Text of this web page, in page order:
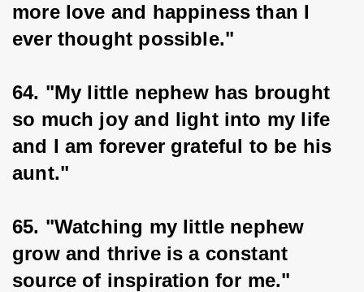
more love and happiness than I
ever thought possible."
64. "My little nephew has brought
so much joy and light into my life
and I am forever grateful to be his
aunt."
65. "Watching my little nephew
grow and thrive is a constant
source of inspiration for me."